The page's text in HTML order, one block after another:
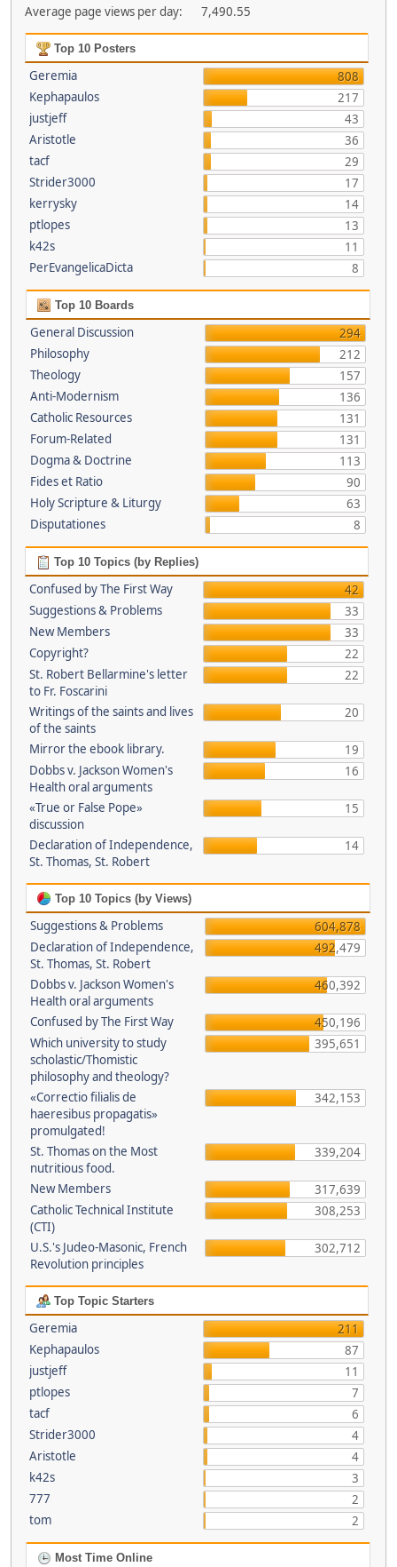
Average page views per day:
7,490.55
Top 10 Posters
Geremia
808
Kephapaulos
217
justjeff
43
Aristotle
36
tacf
29
Strider3000
17
kerrysky
14
ptlopes
13
k42s
11
PerEvangelicaDicta
8
Top 10 Boards
General Discussion
294
Philosophy
212
Theology
157
Anti-Modernism
136
Catholic Resources
131
Forum-Related
131
Dogma & Doctrine
113
Fides et Ratio
90
Holy Scripture & Liturgy
63
Disputationes
8
Top 10 Topics (by Replies)
Confused by The First Way
42
Suggestions & Problems
33
New Members
33
Copyright?
22
St. Robert Bellarmine's letter
to Fr. Foscarini
22
Writings of the saints and lives
of the saints
20
Mirror the ebook library.
19
Dobbs v. Jackson Women's
Health oral arguments
16
«True or False Pope»
discussion
15
Declaration of Independence,
St. Thomas, St. Robert
14
Top 10 Topics (by Views)
Suggestions & Problems
604,878
Declaration of Independence,
St. Thomas, St. Robert
492,479
Dobbs v. Jackson Women's
Health oral arguments
460,392
Confused by The First Way
450,196
Which university to study
scholastic/Thomistic
philosophy and theology?
395,651
«Correctio filialis de
haeresibus propagatis»
promulgated!
342,153
St. Thomas on the Most
nutritious food.
339,204
New Members
317,639
Catholic Technical Institute
(CTI)
308,253
U.S.'s Judeo-Masonic, French
Revolution principles
302,712
Top Topic Starters
Geremia
211
Kephapaulos
87
justjeff
11
ptlopes
7
tacf
6
Strider3000
4
Aristotle
4
k42s
3
777
2
tom
2
Most Time Online